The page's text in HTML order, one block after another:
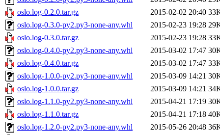
oslo.log-0.2.0.tar.gz
2015-02-02 20:40
oslo.log-0.3.0-py2.py3-none-any.whl
2015-02-23 19:28
oslo.log-0.3.0.tar.gz
2015-02-23 19:28
oslo.log-0.4.0-py2.py3-none-any.whl
2015-03-02 17:47
oslo.log-0.4.0.tar.gz
2015-03-02 17:47
oslo.log-1.0.0-py2.py3-none-any.whl
2015-03-09 14:21
oslo.log-1.0.0.tar.gz
2015-03-09 14:21
oslo.log-1.1.0-py2.py3-none-any.whl
2015-04-21 17:19
oslo.log-1.1.0.tar.gz
2015-04-21 17:18
oslo.log-1.2.0-py2.py3-none-any.whl
2015-05-26 20:48